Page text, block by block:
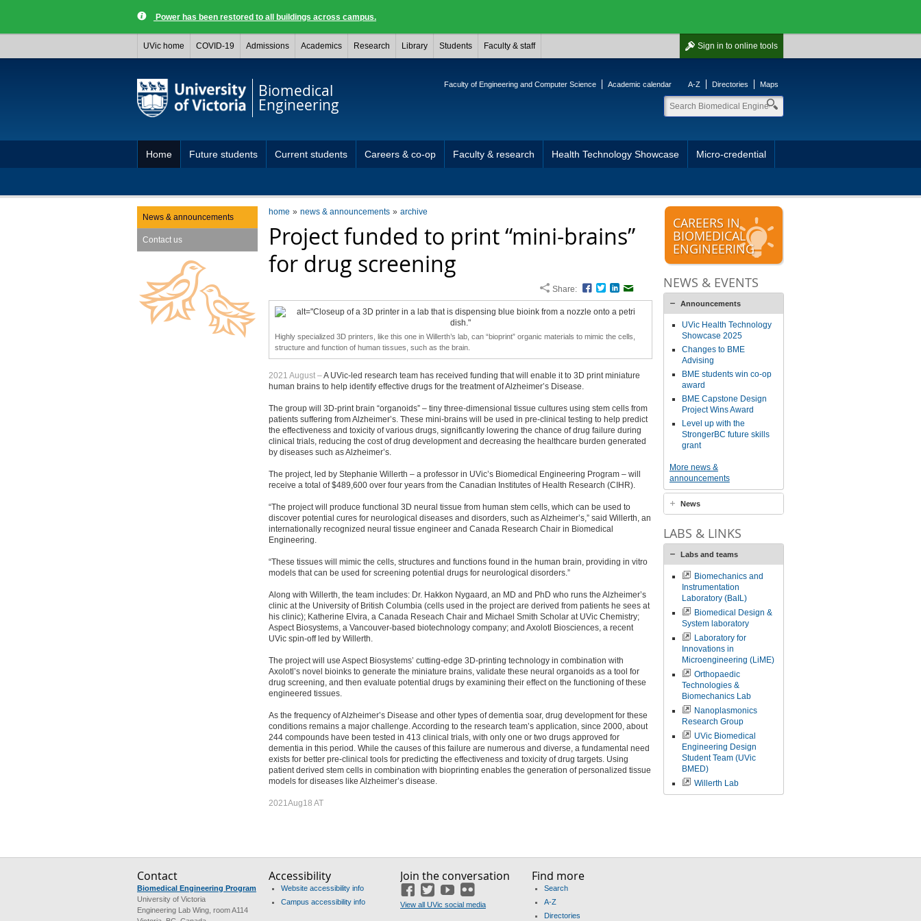
Power has been restored to all buildings across campus.
Sign in to online tools
UVic home COVID-19 Admissions Academics Research Library Students Faculty & staff
Biomedical
Engineering
Faculty of Engineering and Computer Science Academic calendar A-Z Directories Maps
Home Future students Current students Careers & co-op Faculty & research Health Technology Showcase Micro-credential
home news & announcements archive
Project funded to print “mini-brains”
for drug screening
Share: Facebook
TwitterLinkedIn
Highly specialized 3D printers, like this one in Willerth’s lab, can “bioprint” organic materials to mimic the cells,
structure and function of human tissues, such as the brain.
2021 August –A UVic-led research team has received funding that will enable it to 3D print miniature
human brains to help identify effective drugs for the treatment of Alzheimer’s Disease.
The group will 3D-print brain “organoids” – tiny three-dimensional tissue cultures using stem cells from
patients suffering from Alzheimer’s. These mini-brains will be used in pre-clinical testing to help predict
the effectiveness and toxicity of various drugs, significantly lowering the chance of drug failure during
clinical trials, reducing the cost of drug development and decreasing the healthcare burden generated
by diseases such as Alzheimer’s.
The project, led by Stephanie Willerth – a professor in UVic’s Biomedical Engineering Program – will
receive a total of $489,600 over four years from the Canadian Institutes of Health Research (CIHR).
“The project will produce functional 3D neural tissue from human stem cells, which can be used to
discover potential cures for neurological diseases and disorders, such as Alzheimer’s,” said Willerth, an
internationally recognized neural tissue engineer and Canada Research Chair in Biomedical
Engineering.
“These tissues will mimic the cells, structures and functions found in the human brain, providing in vitro
models that can be used for screening potential drugs for neurological disorders.”
Along with Willerth, the team includes: Dr. Hakkon Nygaard, an MD and PhD who runs the Alzheimer’s
clinic at the University of British Columbia (cells used in the project are derived from patients he sees at
his clinic); Katherine Elvira, a Canada Reseach Chair and Michael Smith Scholar at UVic Chemistry;
Aspect Biosystems, a Vancouver-based biotechnology company; and Axolotl Biosciences, a recent
UVic spin-off led by Willerth.
The project will use Aspect Biosystems’ cutting-edge 3D-printing technology in combination with
Axolotl’s novel bioinks to generate the miniature brains, validate these neural organoids as a tool for
drug screening, and then evaluate potential drugs by examining their effect on the functioning of these
engineered tissues.
As the frequency of Alzheimer’s Disease and other types of dementia soar, drug development for these
conditions remains a major challenge. According to the research team’s application, since 2000, about
244 compounds have been tested in 413 clinical trials, with only one or two drugs approved for
dementia in this period. While the causes of this failure are numerous and diverse, a fundamental need
exists for better pre-clinical tools for predicting the effectiveness and toxicity of drug targets. Using
patient derived stem cells in combination with bioprinting enables the generation of personalized tissue
models for diseases like Alzheimer’s disease.
2021Aug18 AT
News & announcements
Contact us
CAREERS IN
BIOMEDICAL
ENGINEERING
NEWS & EVENTS
Announcements
UVic Health Technology
Showcase 2025
Changes to BME
Advising
BME students win co-op
award
BME Capstone Design
Project Wins Award
Level up with the
StrongerBC future skills
grant
More news &
announcements
News
LABS & LINKS
Labs and teams
Biomechanics and
Instrumentation
Laboratory (BaIL)
Biomedical Design &
System laboratory
Laboratory for
Innovations in
Microengineering (LiME)
Orthopaedic
Technologies &
Biomechanics Lab
Nanoplasmonics
Research Group
UVic Biomedical
Engineering Design
Student Team (UVic
BMED)
Willerth Lab
Contact
Biomedical Engineering Program
University of Victoria
Engineering Lab Wing, room A114
Accessibility
Website accessibility info
Campus accessibility info
Join the conversation
Facebook
TwitterYouTube
View all UVic social media
Find more
Search
A-Z
Directories